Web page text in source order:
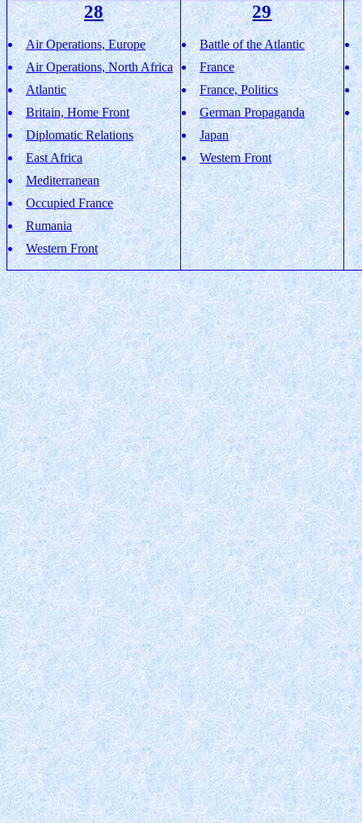
28
Air Operations, Europe
Air Operations, North Africa
Atlantic
Britain, Home Front
Diplomatic Relations
East Africa
Mediterranean
Occupied France
Rumania
Western Front
29
Battle of the Atlantic
France
France, Politics
German Propaganda
Japan
Western Front